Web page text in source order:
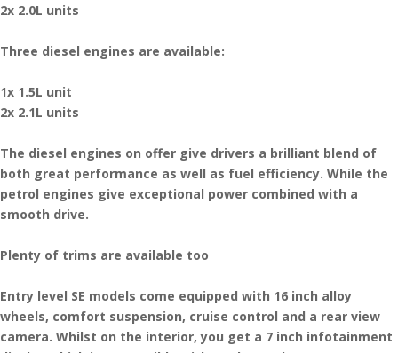
2x 2.0L units
Three diesel engines are available:
1x 1.5L unit
2x 2.1L units
The diesel engines on offer give drivers a brilliant blend of
both great performance as well as fuel efficiency. While the
petrol engines give exceptional power combined with a
smooth drive.
Plenty of trims are available too
Entry level SE models come equipped with 16 inch alloy
wheels, comfort suspension, cruise control and a rear view
camera. Whilst on the interior, you get a 7 inch infotainment